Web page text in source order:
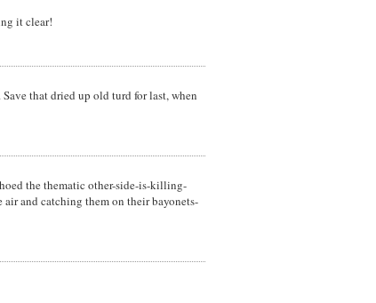
it clear!
that dried up old turd for last, when
the thematic other-side-is-killing-
and catching them on their bayonets-